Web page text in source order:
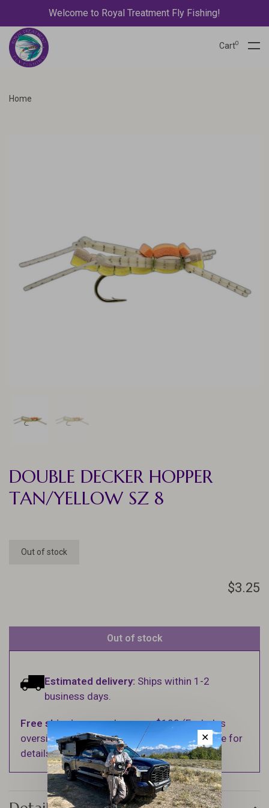
Welcome to Royal Treatment Fly Fishing!
Cart0
Home
DOUBLE DECKER HOPPER
TAN/YELLOW SZ 8
Out of stock
$3.25
Out of stock
Estimated delivery: Ships within 1-2
business days.
Free shippingon orders over $100 (Excludes
oversized items. See Shipping & Returns page for
details).
✕